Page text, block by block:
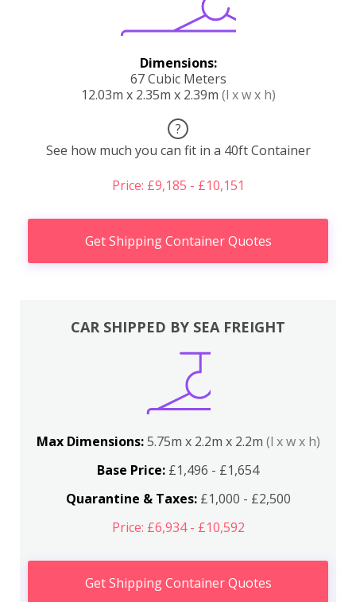
Dimensions:
67 Cubic Meters
12.03m x 2.35m x 2.39m (l x w x h)
?
See how much you can fit in a 40ft Container
Price: £9,185 - £10,151
Get Shipping Container Quotes
CAR SHIPPED BY SEA FREIGHT
Max Dimensions:5.75m x 2.2m x 2.2m (l x w x h)
Base Price: £1,496 - £1,654
Quarantine & Taxes:£1,000 - £2,500
Price: £6,934 - £10,592
Get Shipping Container Quotes